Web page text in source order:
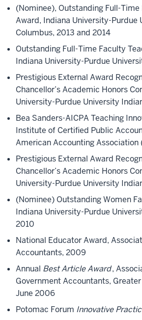
(Nominee), Outstanding Full-
Award, Indiana University-Purdue
Columbus, 2013 and 2014
Outstanding Full-Time Faculty
Indiana University-Purdue
Prestigious External Award
Chancellor’s Academic Honors
University-Purdue University
Bea Sanders-AICPA Teaching
Institute of Certified Public
American Accounting Association
Prestigious External Award
Chancellor’s Academic Honors
University-Purdue University
(Nominee) Outstanding Women
Indiana University-Purdue
2010
National Educator Award,
Accountants, 2009
Annual Best Article Award,
Government Accountants,
June 2006
Potomac Forum Innovative